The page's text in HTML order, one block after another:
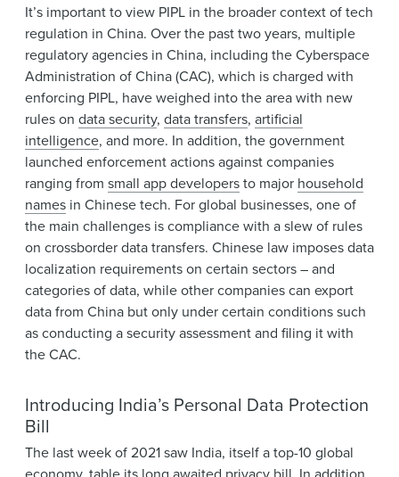
It’s important to view PIPL in the broader context of tech
regulation in China. Over the past two years, multiple
regulatory agencies in China, including the Cyberspace
Administration of China (CAC), which is charged with
enforcing PIPL, have weighed into the area with new
rules on data security, data transfers, artificial
intelligence, and more. In addition, the government
launched enforcement actions against companies
ranging from small app developersto major household
names in Chinese tech. For global businesses, one of
the main challenges is compliance with a slew of rules
on crossborder data transfers. Chinese law imposes data
localization requirements on certain sectors – and
categories of data, while other companies can export
data from China but only under certain conditions such
as conducting a security assessment and filing it with
the CAC.
Introducing India’s Personal Data Protection
Bill
The last week of 2021 saw India, itself a top-10 global